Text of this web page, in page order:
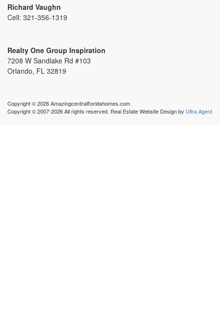
Richard Vaughn
Cell: 321-356-1319
Realty One Group Inspiration
7208 W Sandlake Rd #103
Orlando, FL 32819
Copyright © 2026 Amazingcentralfloridahomes.com
Copyright © 2007-2026 All rights reserved. Real Estate Website Design by Ultra Agent